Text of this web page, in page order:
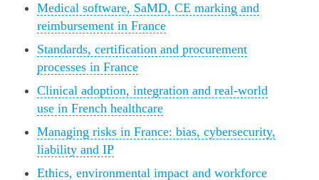
Medical software, SaMD, CE marking and
reimbursement in France
Standards, certification and procurement
processes in France
Clinical adoption, integration and real-world
use in French healthcare
Managing risks in France: bias, cybersecurity,
liability and IP
Ethics, environmental impact and workforce